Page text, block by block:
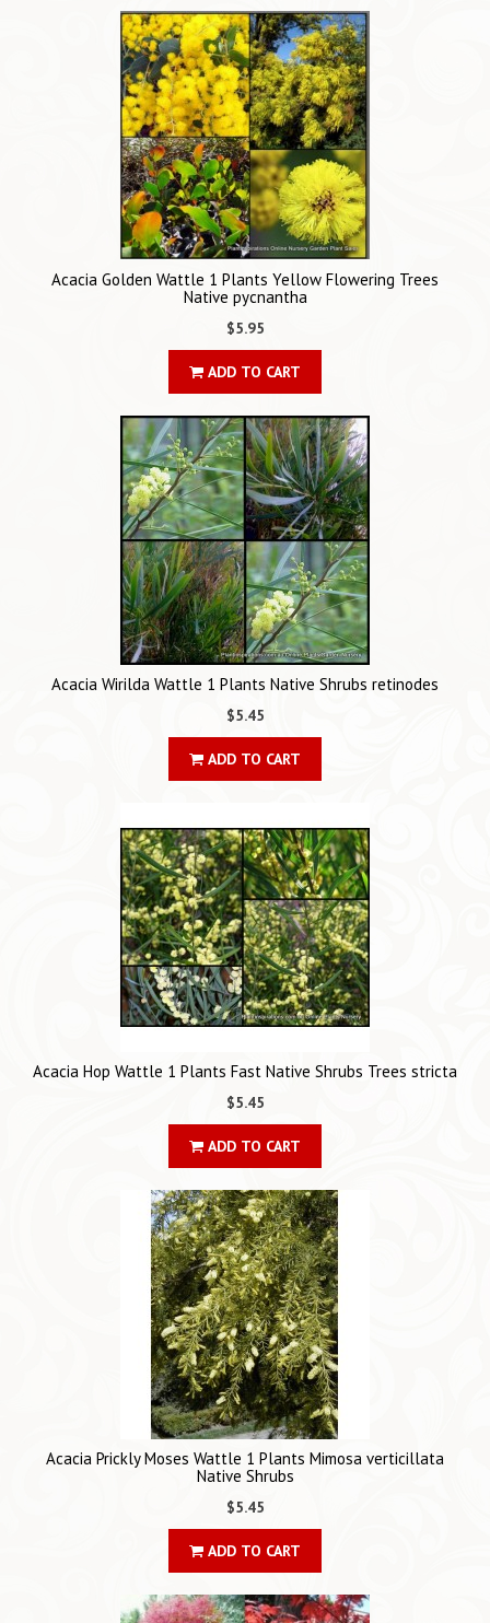
Acacia Golden Wattle 1 Plants Yellow Flowering Trees
Native pycnantha
$5.95
ADD TO CART
Acacia Wirilda Wattle 1 Plants Native Shrubs retinodes
$5.45
ADD TO CART
Acacia Hop Wattle 1 Plants Fast Native Shrubs Trees stricta
$5.45
ADD TO CART
Acacia Prickly Moses Wattle 1 Plants Mimosa verticillata
Native Shrubs
$5.45
ADD TO CART